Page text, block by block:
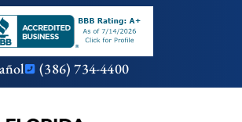
(386) 734-4400